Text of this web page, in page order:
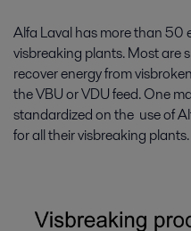
Alfa Laval has more than 50
visbreaking plants. Most are
recover energy from
the VBU or VDU feed. One
standardized on the use of
for all their visbreaking plants.